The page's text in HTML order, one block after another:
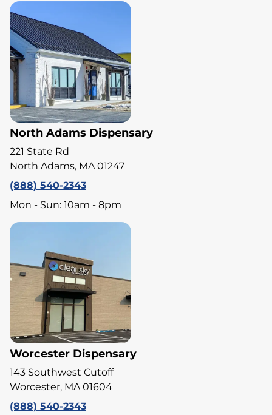
North Adams Dispensary
221 State Rd
North Adams, MA 01247
(888) 540-2343
Mon - Sun: 10am - 8pm
Worcester Dispensary
143 Southwest Cutoff
Worcester, MA 01604
(888) 540-2343